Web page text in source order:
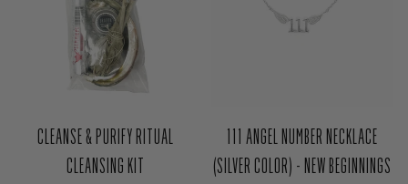
CLEANSE & PURIFY RITUAL
CLEANSING KIT
111 ANGEL NUMBER NECKLACE
(SILVER COLOR) - NEW BEGINNINGS